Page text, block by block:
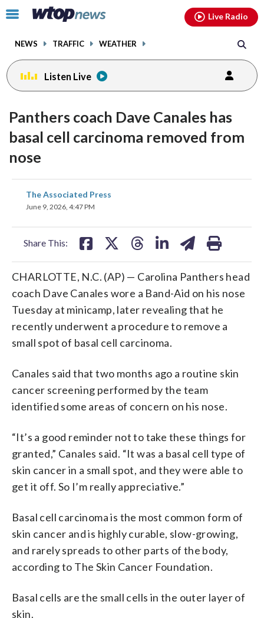
Click
toggle
menu.
NEWS TRAFFIC WEATHER
Live Radio
Listen Live
Panthers coach Dave Canales has
basal cell carcinoma removed from
nose
The Associated Press
June 9, 2026, 4:47 PM
Share This:
share
on
CHARLOTTE, N.C. (AP) — Carolina Panthers head
coach Dave Canales wore a Band-Aid on his nose
Tuesday at minicamp, later revealing that he
recently underwent a procedure to remove a
small spot of basal cell carcinoma.
Canales said that two months ago a routine skin
cancer screening performed by the team
identified some areas of concern on his nose.
“It’s a good reminder not to take these things for
granted,” Canales said. “It was a basal cell type of
skin cancer in a small spot, and they were able to
get it off. So I’m really appreciative.”
Basal cell carcinoma is the most common form of
skin cancer and is highly curable, slow-growing,
and rarely spreads to other parts of the body,
according to The Skin Cancer Foundation.
Basal cells are the small cells in the outer layer of
skin.
facebookinstagram youtubethreads